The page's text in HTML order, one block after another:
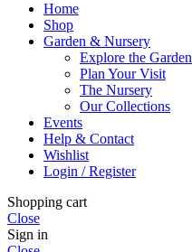
Home
Shop
Garden & Nursery
Explore the Garden
Plan Your Visit
The Nursery
Our Collections
Events
Help & Contact
Wishlist
Login / Register
Shopping cart
Close
Sign in